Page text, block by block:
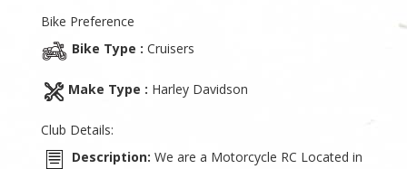
Bike Preference
Bike Type : Cruisers
Make Type : Harley Davidson
Club Details:
Description: We are a Motorcycle RC Located in